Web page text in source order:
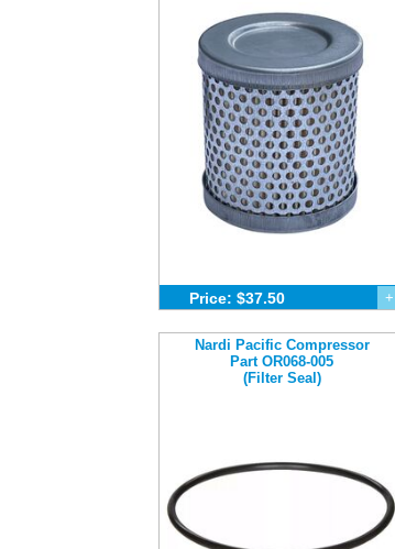
Price: $37.50 +
Nardi Pacific Compressor
Part OR068-005
(Filter Seal)